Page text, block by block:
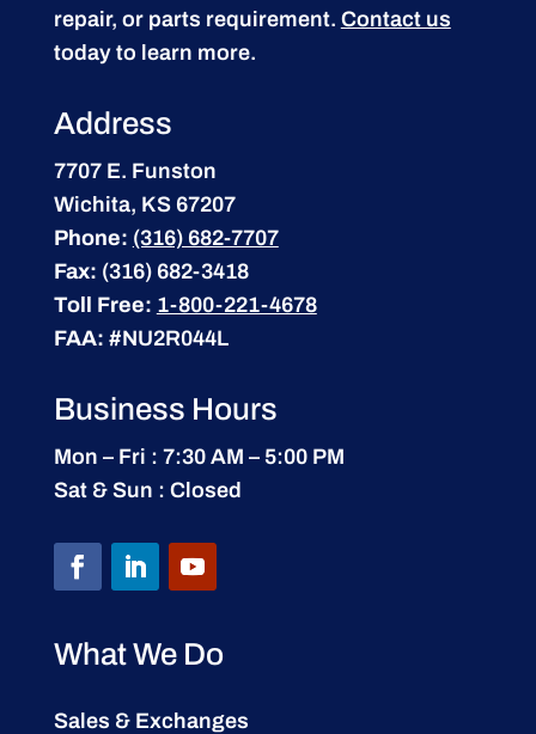
repair, or parts requirement. Contact us
today to learn more.
Address
7707 E. Funston
Wichita, KS 67207
Phone: (316) 682-7707
Fax: (316) 682-3418
Toll Free: 1-800-221-4678
FAA: #NU2R044L
Business Hours
Mon – Fri : 7:30 AM – 5:00 PM
Sat & Sun : Closed
What We Do
Sales & Exchanges